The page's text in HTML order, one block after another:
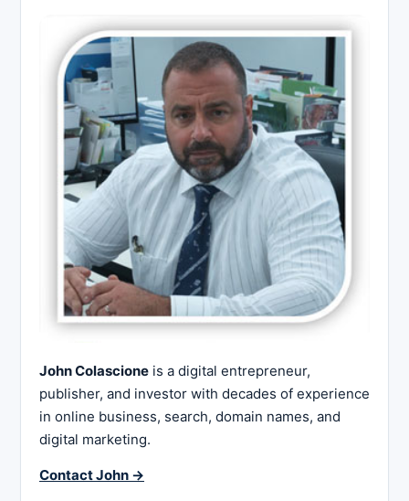
John Colascione is a digital entrepreneur,
publisher, and investor with decades of experience
in online business, search, domain names, and
digital marketing.
Contact John →